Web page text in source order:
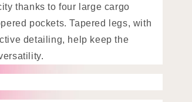
thanks to four large cargo
pockets. Tapered legs, with
detailing, help keep the